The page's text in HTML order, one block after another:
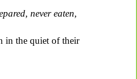
never eaten,
in the quiet of their